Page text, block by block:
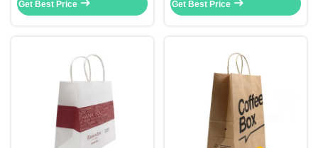
Get Best Price Get Best Price